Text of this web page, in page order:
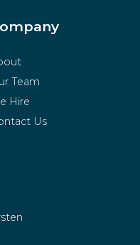
Team
Hire
Us